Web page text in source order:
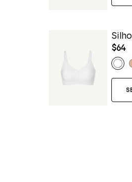
$64